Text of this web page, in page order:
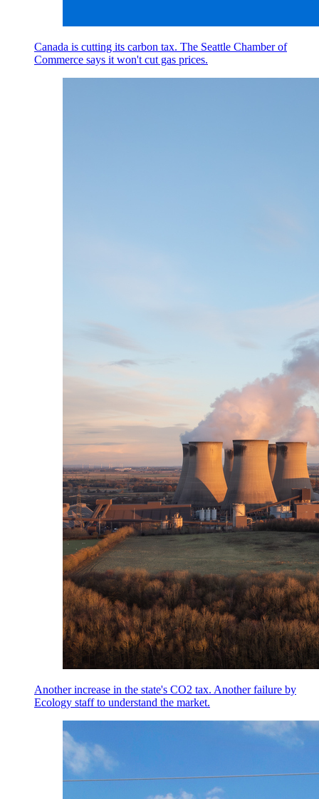
Canada is cutting its carbon tax. The Seattle Chamber of
Commerce says it won't cut gas prices.
Another increase in the state's CO2 tax. Another failure by
Ecology staff to understand the market.